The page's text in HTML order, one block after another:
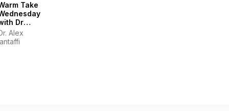
Take
Dr
Alex